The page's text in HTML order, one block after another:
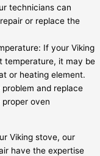
technicians can
or replace the
If your Viking
temperature, it may be
or heating element.
and replace
oven
Viking stove, our
have the expertise